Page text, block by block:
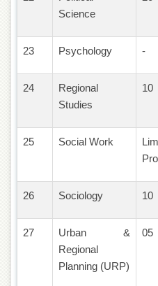
School
Education
Overview
Private
Examinations
Downloads
ORIC
Overview
Research
Science
23 Psychology -
24
Regional
Studies
10
25 Social Work
26 Sociology 10
27
Urban &
Regional
Planning (URP)
05